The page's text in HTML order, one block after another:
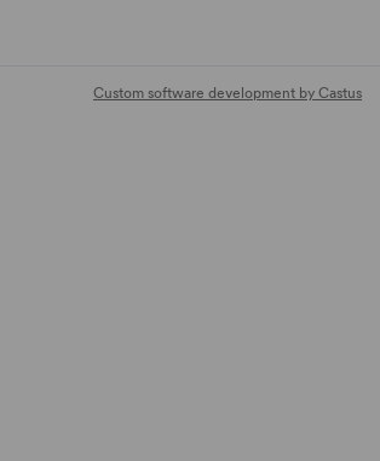
Custom software development by Castus